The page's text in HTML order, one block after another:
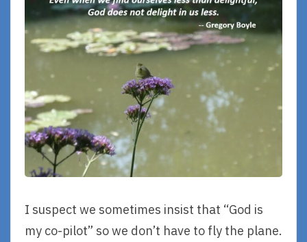
I suspect we sometimes insist that “God is
my co-pilot” so we don’t have to fly the plane.